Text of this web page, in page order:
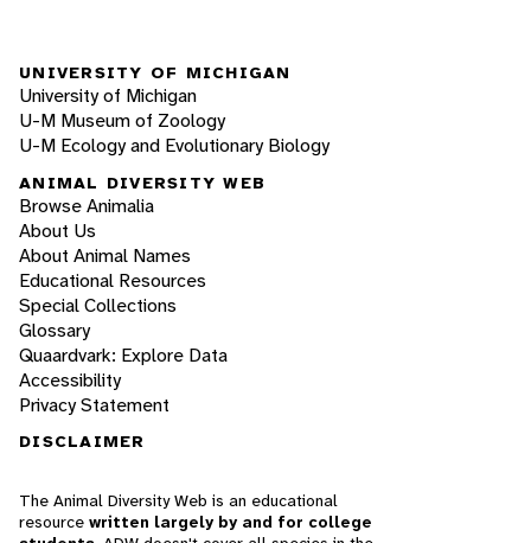
UNIVERSITY OF MICHIGAN
University of Michigan
U-M Museum of Zoology
U-M Ecology and Evolutionary Biology
ANIMAL DIVERSITY WEB
Browse Animalia
About Us
About Animal Names
Educational Resources
Special Collections
Glossary
Quaardvark: Explore Data
Accessibility
Privacy Statement
DISCLAIMER
The Animal Diversity Web is an educational
resource written largely by and for college